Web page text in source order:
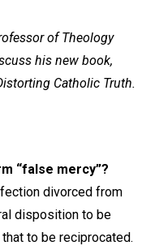
of Theology
his new book,
Catholic Truth.
“false mercy”?
divorced from
disposition to be
to be reciprocated.